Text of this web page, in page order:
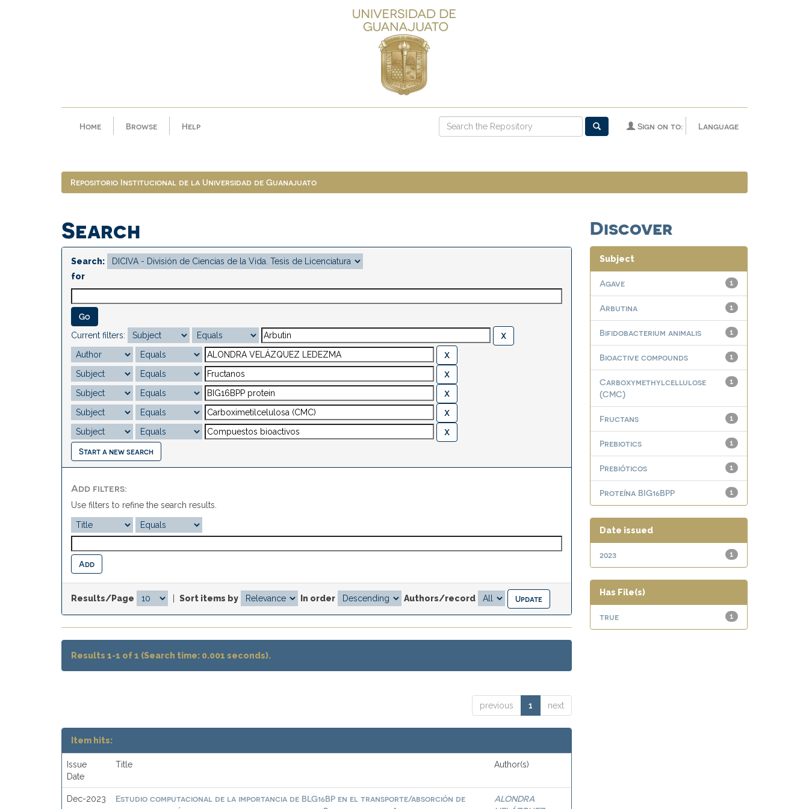
Home Browse Help Language
Sign on to:
Repositorio Institucional de la Universidad de Guanajuato
Search
Search:
for
Current filters:
Start a new search
Add filters:
Use filters to refine the search results.
Results/Page Sort items by In order Authors/record
Results 1-1 of 1 (Search time: 0.001 seconds).
previous 1 next
Item hits:
Issue
Date
Title Author(s)
Dec-2023
Estudio computacional de la importancia de BLG16BP en el transporte/absorción de
ALONDRA
Discover
Subject
1
Agave
1
Arbutina
1
Bifidobacterium animalis
1
Bioactive compounds
1
Carboxymethylcellulose
(CMC)
1
Fructans
1
Prebiotics
1
Prebióticos
1
Proteína BIG16BPP
Date issued
1
2023
Has File(s)
1
true